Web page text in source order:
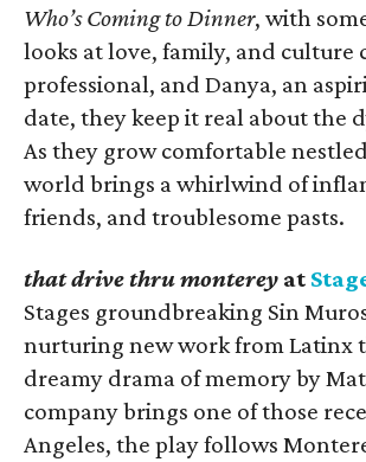
Who’s Coming to Dinner, with
looks at love, family, and culture
professional, and Danya, an
date, they keep it real about the
As they grow comfortable
world brings a whirlwind of
friends, and troublesome pasts.
that drive thru monterey at
Stages groundbreaking Sin
nurturing new work from Latinx
dreamy drama of memory by
company brings one of those
Angeles, the play follows